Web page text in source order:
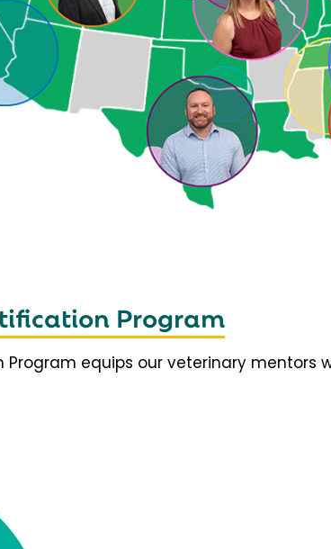
Program
Program equips our veterinary mentors